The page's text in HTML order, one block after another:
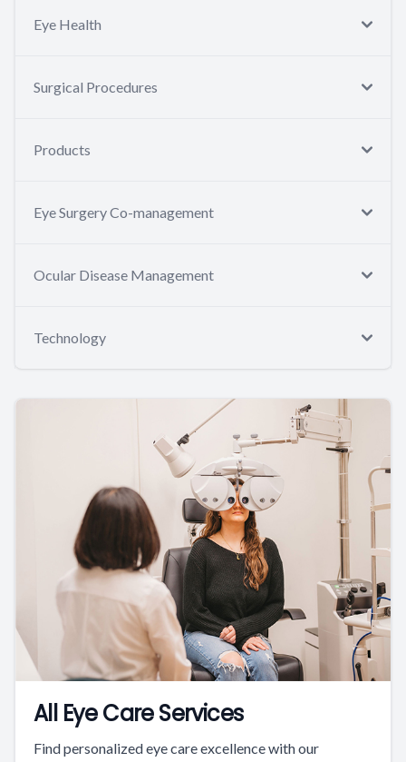
Eye Health
Surgical Procedures
Products
Eye Surgery Co-management
Ocular Disease Management
Technology
All Eye Care Services
Find personalized eye care excellence with our